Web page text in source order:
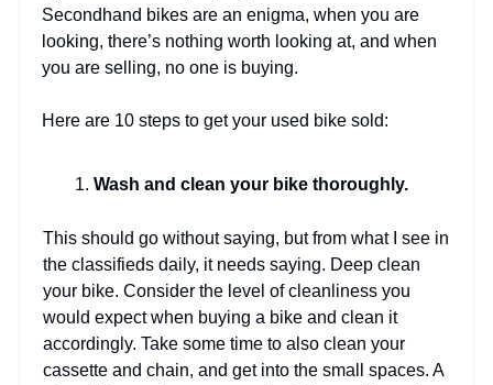
Secondhand bikes are an enigma, when you are
looking, there’s nothing worth looking at, and when
you are selling, no one is buying.
Here are 10 steps to get your used bike sold:
Wash and clean your bike thoroughly.
This should go without saying, but from what I see in
the classifieds daily, it needs saying. Deep clean
your bike. Consider the level of cleanliness you
would expect when buying a bike and clean it
accordingly. Take some time to also clean your
cassette and chain, and get into the small spaces. A